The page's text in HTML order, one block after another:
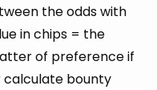
the odds with
in chips = the
of preference if
bounty